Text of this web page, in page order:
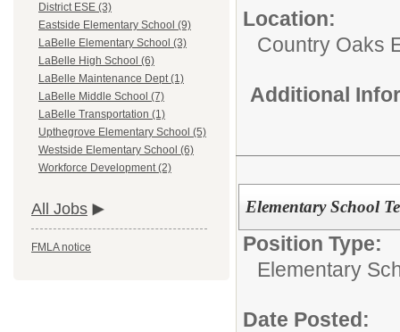
District ESE (3)
Eastside Elementary School (9)
LaBelle Elementary School (3)
LaBelle High School (6)
LaBelle Maintenance Dept (1)
LaBelle Middle School (7)
LaBelle Transportation (1)
Upthegrove Elementary School (5)
Westside Elementary School (6)
Workforce Development (2)
All Jobs
FMLA notice
Location:
Country Oaks
Additional
Elementary School
Position Type:
Elementary
Date Posted: